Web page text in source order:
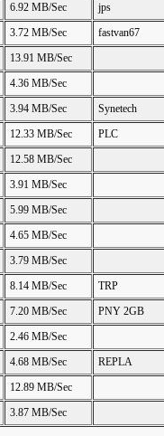
6.92 MB/Sec
jps
3.72 MB/Sec
fastvan67
13.91 MB/Sec
4.36 MB/Sec
3.94 MB/Sec
Synetech
12.33 MB/Sec
PLC
12.58 MB/Sec
3.91 MB/Sec
5.99 MB/Sec
4.65 MB/Sec
3.79 MB/Sec
8.14 MB/Sec
TRP
7.20 MB/Sec
PNY 2GB
2.46 MB/Sec
4.68 MB/Sec
REPLA
12.89 MB/Sec
3.87 MB/Sec